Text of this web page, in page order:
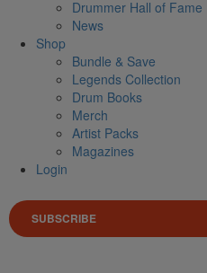
Drummer Hall of Fame
News
Shop
Bundle & Save
Legends Collection
Drum Books
Merch
Artist Packs
Magazines
Login
SUBSCRIBE